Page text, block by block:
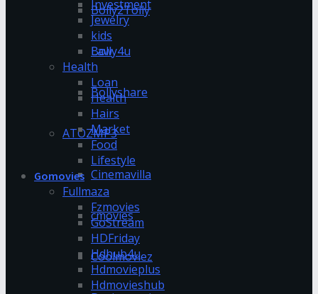
Bolly2Tolly
Bolly4u
Bollyshare
ATOZMP3
Cinemavilla
cmovies
Coolmoviez
Investment
Jewelry
kids
Law
Health
Loan
Health
Hairs
Market
Food
Lifestyle
Gomovies
Fullmaza
Fzmovies
GoStream
HDFriday
Hdhub4u
Hdmovieplus
Hdmovieshub